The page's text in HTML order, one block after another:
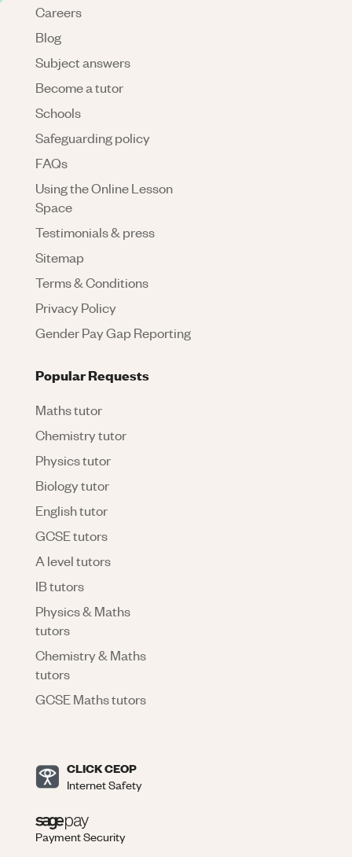
Careers
Blog
Subject answers
Become a tutor
Schools
Safeguarding policy
FAQs
Using the Online Lesson
Space
Testimonials & press
Sitemap
Terms & Conditions
Privacy Policy
Gender Pay Gap Reporting
Popular Requests
Maths tutor
Chemistry tutor
Physics tutor
Biology tutor
English tutor
GCSE tutors
A level tutors
IB tutors
Physics & Maths
tutors
Chemistry & Maths
tutors
GCSE Maths tutors
CLICK CEOP
Internet Safety
Payment Security